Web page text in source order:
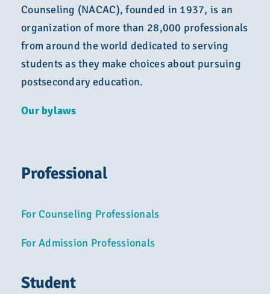
Counseling (NACAC), founded in 1937, is an
organization of more than 28,000 professionals
from around the world dedicated to serving
students as they make choices about pursuing
postsecondary education.
Our bylaws
Professional
For Counseling Professionals
For Admission Professionals
Student